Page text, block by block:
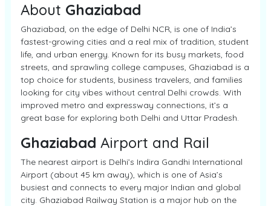
About Ghaziabad
Ghaziabad, on the edge of Delhi NCR, is one of India’s
fastest-growing cities and a real mix of tradition, student
life, and urban energy. Known for its busy markets, food
streets, and sprawling college campuses, Ghaziabad is a
top choice for students, business travelers, and families
looking for city vibes without central Delhi crowds. With
improved metro and expressway connections, it’s a
great base for exploring both Delhi and Uttar Pradesh.
Ghaziabad Airport and Rail
The nearest airport is Delhi’s Indira Gandhi International
Airport (about 45 km away), which is one of Asia’s
busiest and connects to every major Indian and global
city. Ghaziabad Railway Station is a major hub on the